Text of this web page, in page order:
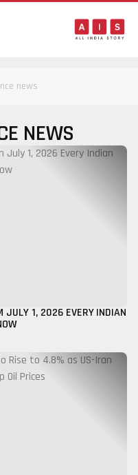
news
NEWS
JULY 1, 2026 EVERY INDIAN